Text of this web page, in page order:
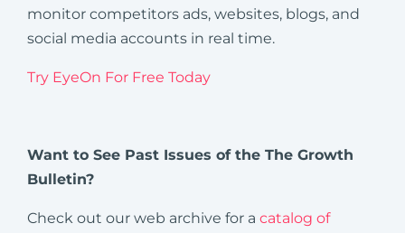
monitor competitors ads, websites, blogs, and
social media accounts in real time.
Try EyeOn For Free Today
Want to See Past Issues of the The Growth
Bulletin?
Check out our web archive for a catalog of